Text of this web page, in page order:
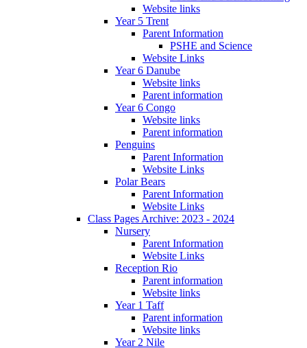
Website links
Year 5 Trent
Parent Information
PSHE and Science
Website Links
Year 6 Danube
Website links
Parent information
Year 6 Congo
Website links
Parent information
Penguins
Parent Information
Website Links
Polar Bears
Parent Information
Website Links
Class Pages Archive: 2023 - 2024
Nursery
Parent Information
Website Links
Reception Rio
Parent information
Website links
Year 1 Taff
Parent information
Website links
Year 2 Nile